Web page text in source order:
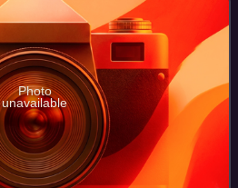
Photo
unavailable